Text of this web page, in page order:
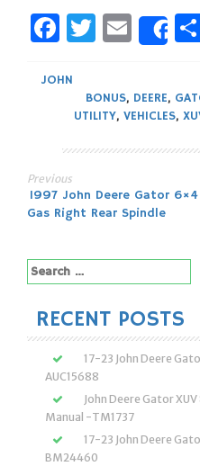
Facebook
Twitter
JOHN
BONUS, DEERE,
UTILITY, VEHICLES,
Post
Previous
1997 John Deere Gator 6×4
Gas Right Rear Spindle
Search
for:
RECENT POSTS
17-23 John Deere
AUC15688
John Deere Gator
Manual -TM1737
17-23 John Deere
BM24460